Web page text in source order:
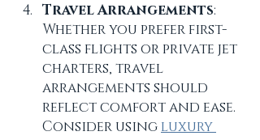
Travel Arrangements:
Whether you prefer first-
class flights or private jet
charters, travel
arrangements should
reflect comfort and ease.
Consider using luxury